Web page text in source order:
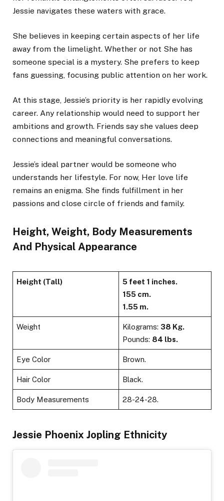
Jessie navigates these waters with grace.
She believes in keeping certain aspects of her life
away from the limelight. Whether or not She has
someone special is a mystery. She prefers to keep
fans guessing, focusing public attention on her work.
At this stage, Jessie’s priority is her rapidly evolving
career. Any relationship would need to support her
ambitions and growth. Friends say she values deep
connections and meaningful conversations.
Jessie’s ideal partner would be someone who
understands her lifestyle. For now, Her love life
remains an enigma. She finds fulfillment in her
passions and close circle of friends and family.
Height, Weight, Body Measurements
And Physical Appearance
Height (Tall)
5 feet 1 inches.
155 cm.
1.55 m.
Weight Kilograms: 38 Kg.
Pounds: 84 lbs.
Eye Color Brown.
Hair Color Black.
Body Measurements 28-24-28.
Jessie Phoenix Jopling Ethnicity